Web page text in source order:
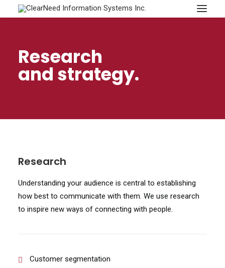
Research
and strategy.
Research
Understanding your audience is central to establishing
how best to communicate with them. We use research
to inspire new ways of connecting with people.
Customer segmentation